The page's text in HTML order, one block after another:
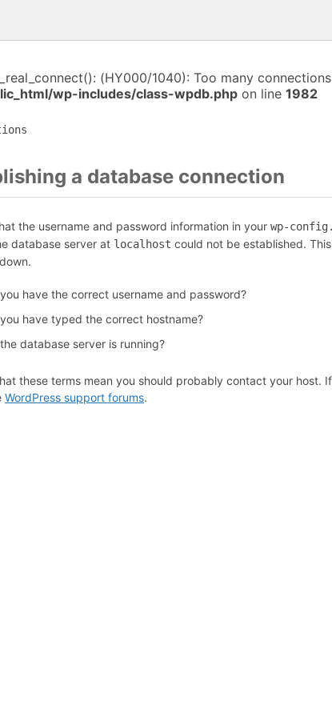
(HY000/1040): Too many
wp-includes/class-wpdb.php on line 1982
a database connection
the username and password information in your wp-
database server at localhost could not be established.
have the correct username and password?
have typed the correct hostname?
database server is running?
these terms mean you should probably contact your host.
WordPress support forums.